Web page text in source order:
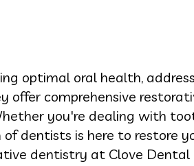
optimal oral health,
offer comprehensive
you're dealing with
dentists is here to restore
dentistry at Clove